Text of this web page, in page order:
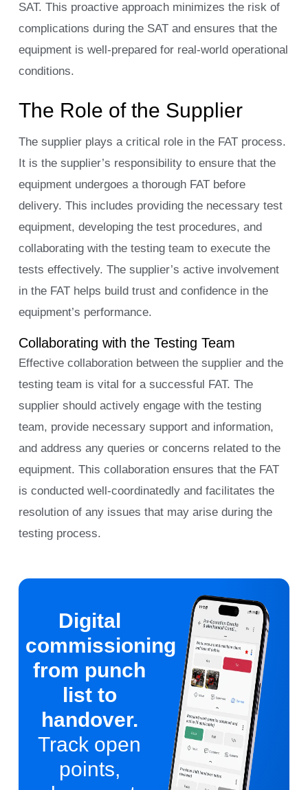
SAT. This proactive approach minimizes the risk of
complications during the SAT and ensures that the
equipment is well-prepared for real-world operational
conditions.
The Role of the Supplier
The supplier plays a critical role in the FAT process.
It is the supplier’s responsibility to ensure that the
equipment undergoes a thorough FAT before
delivery. This includes providing the necessary test
equipment, developing the test procedures, and
collaborating with the testing team to execute the
tests effectively. The supplier’s active involvement
in the FAT helps build trust and confidence in the
equipment’s performance.
Collaborating with the Testing Team
Effective collaboration between the supplier and the
testing team is vital for a successful FAT. The
supplier should actively engage with the testing
team, provide necessary support and information,
and address any queries or concerns related to the
equipment. This collaboration ensures that the FAT
is conducted well-coordinatedly and facilitates the
resolution of any issues that may arise during the
testing process.
Digital
commissioning
from punch
list to
handover.
Track open
points,